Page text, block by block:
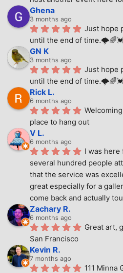
Ghena
3 months ago
Just hope
until the end of
GN K
3 months ago
Just hope
until the end of
Rick L.
6 months ago
place to hang out
V L.
6 months ago
I was here
several hundred people
that the service was
great especially for a
come back and actually
Zachary R.
6 months ago
Great art,
San Francisco
Kevin R.
7 months ago
111 Minna